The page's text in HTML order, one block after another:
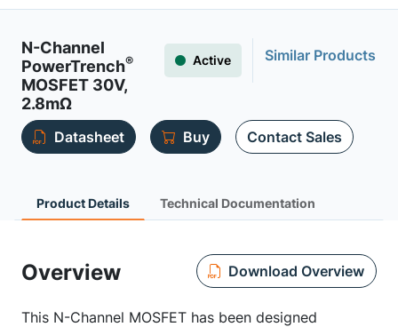
N-Channel
PowerTrench®
MOSFET 30V,
2.8mΩ
Active Similar Products
Datasheet Buy Contact Sales
Product Details Technical Documentation
Overview Download Overview
This N-Channel MOSFET has been designed